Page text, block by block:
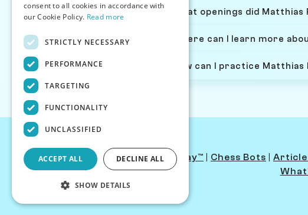
What openings did Matthias
Where can I learn more
How can I practice
Contact Us | PersonaPlay™ Chess Bots
consent to all cookies in accordance with
our Cookie Policy. Read more
STRICTLY NECESSARY
PERFORMANCE
TARGETING
FUNCTIONALITY
UNCLASSIFIED
ACCEPT ALL DECLINE ALL
SHOW DETAILS